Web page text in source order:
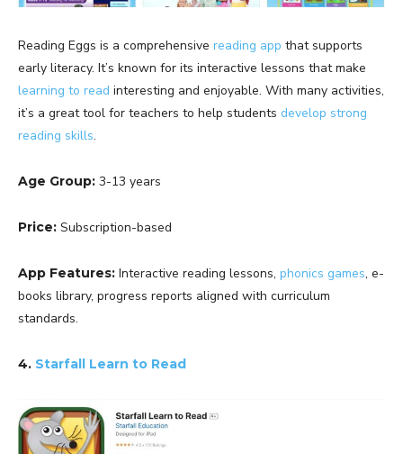
Reading Eggs is a comprehensive reading app that supports
early literacy. It’s known for its interactive lessons that make
learning to read interesting and enjoyable. With many activities,
it’s a great tool for teachers to help students develop strong
reading skills.
Age Group: 3-13 years
Price: Subscription-based
App Features: Interactive reading lessons, phonics games, e-
books library, progress reports aligned with curriculum
standards.
4. Starfall Learn to Read